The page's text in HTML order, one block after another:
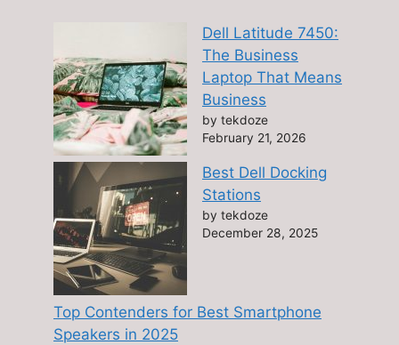
Dell Latitude 7450:
The Business
Laptop That Means
Business
by tekdoze
February 21, 2026
Best Dell Docking
Stations
by tekdoze
December 28, 2025
Top Contenders for Best Smartphone
Speakers in 2025